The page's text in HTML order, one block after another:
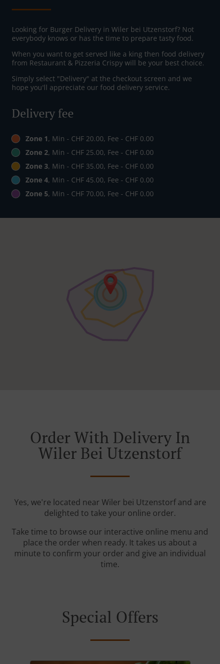
Looking for Burger Delivery in Wiler bei Utzenstorf? Not
everybody knows or has the time to prepare tasty food.
When you want to get served like a king then food delivery
from Restaurant & Pizzeria Crispy will be your best choice.
Simply select "Delivery" at the checkout screen and we
hope you'll appreciate our food delivery service.
Delivery fee
Zone 1, Min - CHF 20.00, Fee - CHF 0.00
Zone 2, Min - CHF 25.00, Fee - CHF 0.00
Zone 3, Min - CHF 35.00, Fee - CHF 0.00
Zone 4, Min - CHF 45.00, Fee - CHF 0.00
Zone 5, Min - CHF 70.00, Fee - CHF 0.00
Order With Delivery In
Wiler Bei Utzenstorf
Yes, we're located near Wiler bei Utzenstorf and are
delighted to take your online order.
Take time to browse our interactive online menu and
place the order when ready. It takes us about a
minute to confirm your order and give an individual
time.
Special Offers